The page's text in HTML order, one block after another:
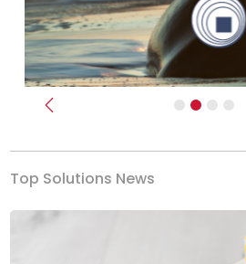
Previous
Top Solutions News